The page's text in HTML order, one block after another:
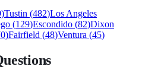
)Tustin (482)Los Angeles
(129)Escondido (82)Dixon
)Fairfield (48)Ventura (45)